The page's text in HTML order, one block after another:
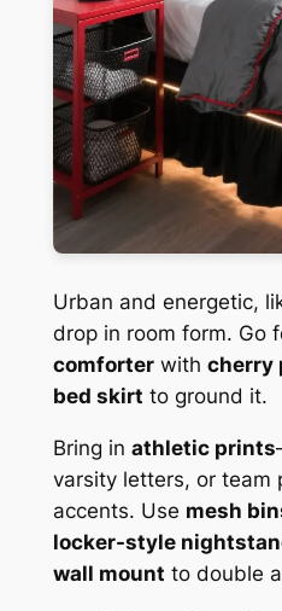
Urban and energetic,
drop in room form. Go
comforterwith cherry
bed skirt to ground it.
Bring in athletic prints
varsity letters, or team
accents. Use mesh
locker-style
wall mount to double